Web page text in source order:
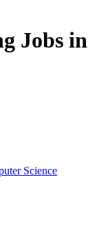
Jobs in
Science